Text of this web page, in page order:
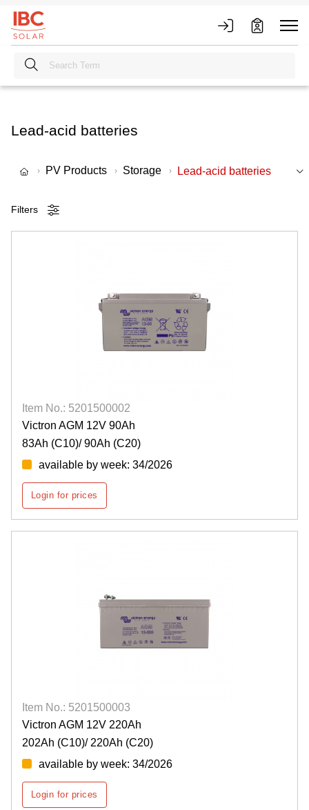
Lead-acid batteries
PV Products Storage Lead-acid batteries
Filters
Item No.: 5201500002
Victron AGM 12V 90Ah
83Ah (C10)/ 90Ah (C20)
available by week: 34/2026
Login for prices
Item No.: 5201500003
Victron AGM 12V 220Ah
202Ah (C10)/ 220Ah (C20)
available by week: 34/2026
Login for prices